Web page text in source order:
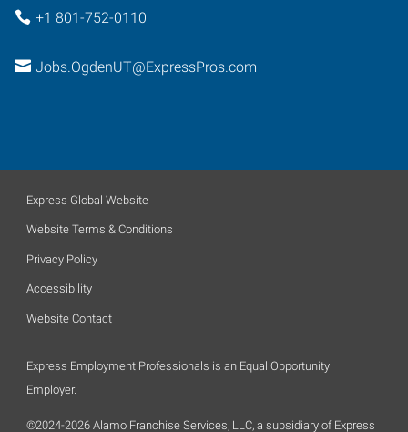
+1 801-752-0110
Jobs.OgdenUT@ExpressPros.com
Express Global Website
Website Terms & Conditions
Privacy Policy
Accessibility
Website Contact
Express Employment Professionals is an Equal Opportunity
Employer.
©2024-2026 Alamo Franchise Services, LLC, a subsidiary of Express